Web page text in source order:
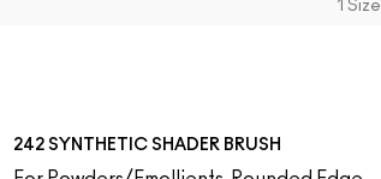
1 Size
242 SYNTHETIC SHADER BRUSH